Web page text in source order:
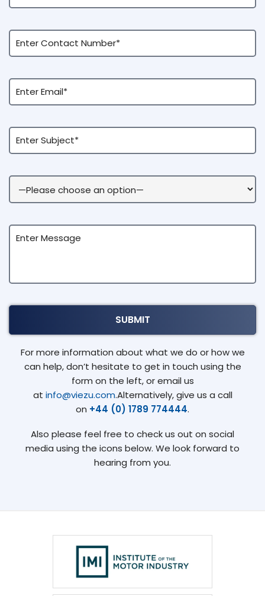
For more information about what we do or how we
can help, don’t hesitate to get in touch using the
form on the left, or email us
at info@viezu.com.Alternatively, give us a call
on +44 (0) 1789 774444.
Also please feel free to check us out on social
media using the icons below. We look forward to
hearing from you.